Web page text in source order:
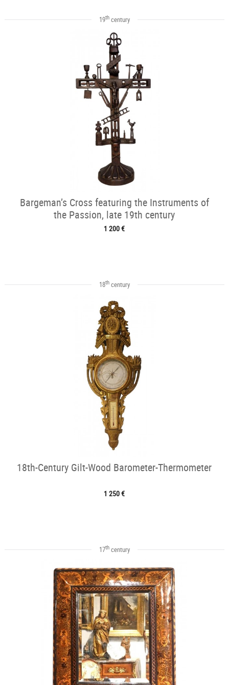
19thcentury
Bargeman’s Cross featuring the Instruments of
the Passion, late 19th century
1 200 €
18thcentury
18th-Century Gilt-Wood Barometer-Thermometer
1 250 €
17thcentury